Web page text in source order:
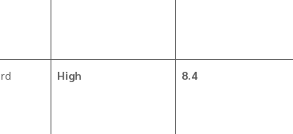
High 8.4